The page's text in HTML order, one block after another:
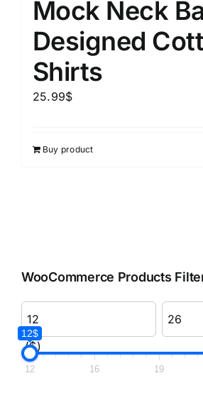
Mock Neck
Designed
Shirts
25.99$
Buy product
WooCommerce Products
($)
12$
12 16 19